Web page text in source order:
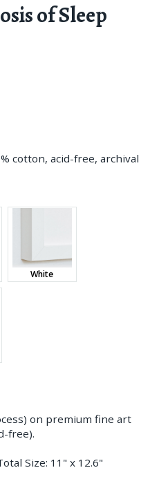
of Sleep
cotton, acid-free, archival
White
on premium fine art
free).
Size: 11" x 12.6"